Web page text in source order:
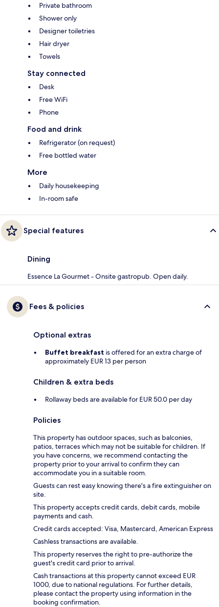
Private bathroom
Shower only
Designer toiletries
Hair dryer
Towels
Stay connected
Desk
Free WiFi
Phone
Food and drink
Refrigerator (on request)
Free bottled water
More
Daily housekeeping
In-room safe
Special features
Dining
Essence La Gourmet - Onsite gastropub. Open daily.
Fees & policies
Optional extras
Buffet breakfast is offered for an extra charge of
approximately EUR 13 per person
Children & extra beds
Rollaway beds are available for EUR 50.0 per day
Policies
This property has outdoor spaces, such as balconies,
patios, terraces which may not be suitable for children. If
you have concerns, we recommend contacting the
property prior to your arrival to confirm they can
accommodate you in a suitable room.
Guests can rest easy knowing there's a fire extinguisher on
site.
This property accepts credit cards, debit cards, mobile
payments and cash.
Credit cards accepted: Visa, Mastercard, American Express
Cashless transactions are available.
This property reserves the right to pre-authorize the
guest's credit card prior to arrival.
Cash transactions at this property cannot exceed EUR
1000, due to national regulations. For further details,
please contact the property using information in the
booking confirmation.